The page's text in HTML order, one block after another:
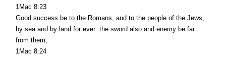
1Mac 8:23
Good success be to the Romans, and to the people of the Jews,
by sea and by land for ever: the sword also and enemy be far
from them,
1Mac 8:24